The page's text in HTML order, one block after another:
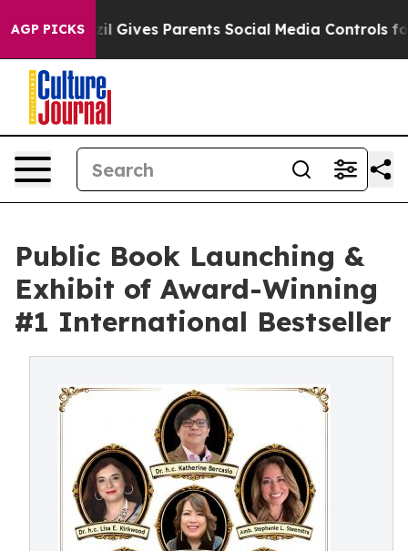
AGP PICKS
Gives Parents Social Media Controls for Their Kids.
Public Book Launching &
Exhibit of Award-Winning
#1 International Bestseller